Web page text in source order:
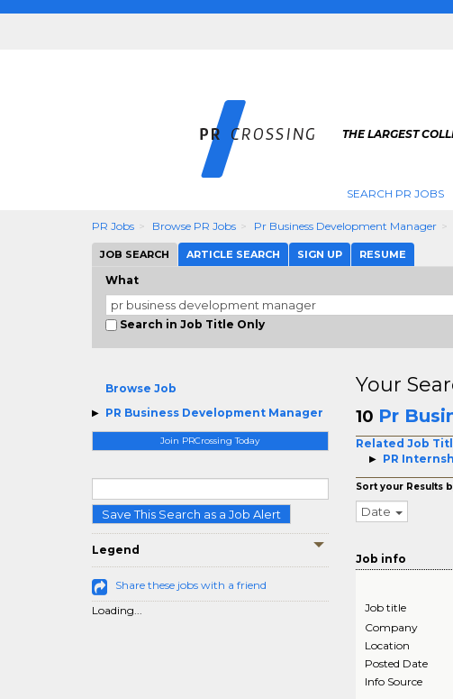
THE LARGEST
SEARCH PR JOBS
PR Jobs Browse PR Jobs Pr Business Development Manager
JOB SEARCH ARTICLE SEARCH SIGN UP RESUME
What
Search in Job Title Only
Browse Job
PR Business Development Manager
Join PRCrossing Today
Save This Search as a Job Alert
Legend
Share these jobs with a friend
Loading...
Your
10 Pr
Related Job
PR
Sort your Results
Date
Job info
Job title
Company
Location
Posted Date
Info Source